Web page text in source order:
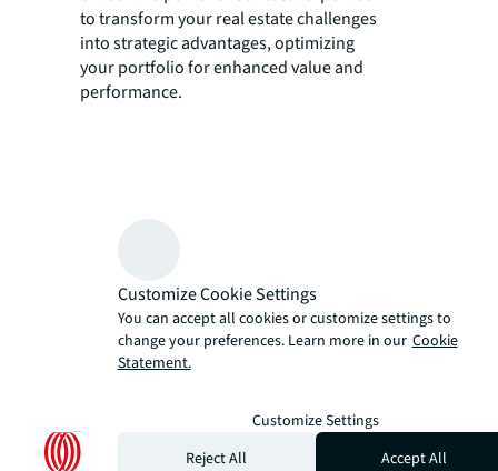
to transform your real estate challenges
into strategic advantages, optimizing
your portfolio for enhanced value and
performance.
Customize Cookie Settings
You can accept all cookies or customize settings to
change your preferences. Learn more in our Cookie
Statement.
Customize Settings
Reject All
Accept All